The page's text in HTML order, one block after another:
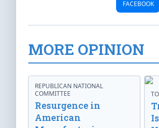
FACEBOOK
MORE OPINION
REPUBLICAN NATIONAL
COMMITTEE
Resurgence in
American